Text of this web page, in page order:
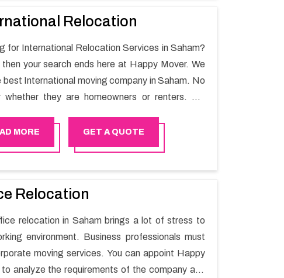
Relocation
for International Relocation Services in Saham?
your search ends here at Happy Mover. We
best International moving company in Saham. No
whether they are homeowners or renters. We
in the entire shifting process.
MORE GET A QUOTE
Relocation
relocation in Saham brings a lot of stress to
environment. Business professionals must
moving services. You can appoint Happy
analyze the requirements of the company and